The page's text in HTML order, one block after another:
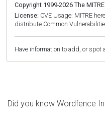
Copyright 1999-2026 The
License: CVE Usage: MITRE
distribute Common
Have information to add, or spot
Did you know Wordfence